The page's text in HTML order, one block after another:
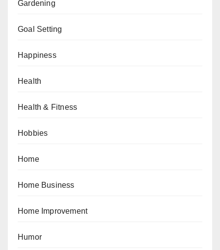
Gardening
Goal Setting
Happiness
Health
Health & Fitness
Hobbies
Home
Home Business
Home Improvement
Humor